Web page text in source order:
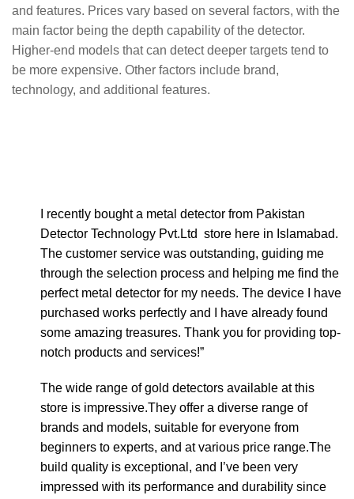
and features. Prices vary based on several factors, with the
main factor being the depth capability of the detector.
Higher-end models that can detect deeper targets tend to
be more expensive. Other factors include brand,
technology, and additional features.
I recently bought a metal detector from Pakistan
Detector Technology Pvt.Ltd store here in Islamabad.
The customer service was outstanding, guiding me
through the selection process and helping me find the
perfect metal detector for my needs. The device I have
purchased works perfectly and I have already found
some amazing treasures. Thank you for providing top-
notch products and services!”
The wide range of gold detectors available at this
store is impressive.They offer a diverse range of
brands and models, suitable for everyone from
beginners to experts, and at various price range.The
build quality is exceptional, and I’ve been very
impressed with its performance and durability since